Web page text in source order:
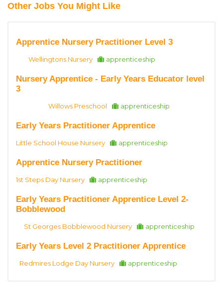
Other Jobs You Might Like
Apprentice Nursery Practitioner Level 3
Wellingtons Nursery apprenticeship
Nursery Apprentice - Early Years Educator level
3
Willows Preschool apprenticeship
Early Years Practitioner Apprentice
Little School House Nursery apprenticeship
Apprentice Nursery Practitioner
1st Steps Day Nursery apprenticeship
Early Years Practitioner Apprentice Level 2-
Bobblewood
St Georges Bobblewood Nursery apprenticeship
Early Years Level 2 Practitioner Apprentice
Redmires Lodge Day Nursery apprenticeship